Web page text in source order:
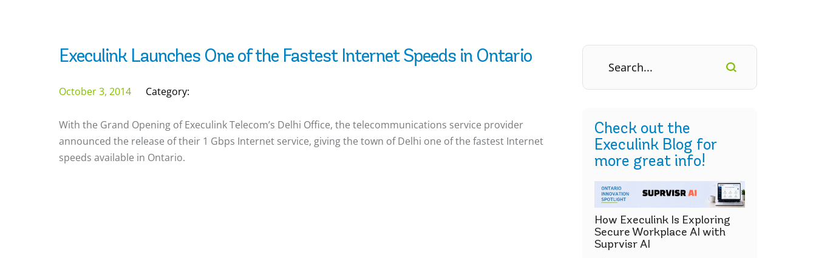
Execulink Launches One of the Fastest Internet Speeds in Ontario
October 3, 2014 Category:
With the Grand Opening of Execulink Telecom’s Delhi Office, the telecommunications service provider
announced the release of their 1 Gbps Internet service, giving the town of Delhi one of the fastest Internet
speeds available in Ontario.
Check out the
Execulink Blog for
more great info!
How Execulink Is Exploring
Secure Workplace AI with
Suprvisr AI